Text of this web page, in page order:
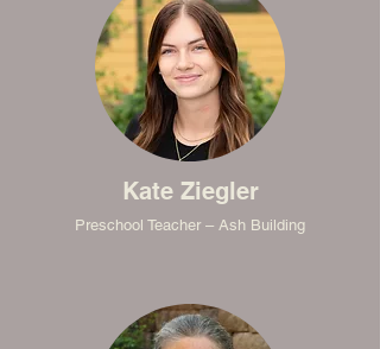
Kate Ziegler
Preschool Teacher – Ash Building